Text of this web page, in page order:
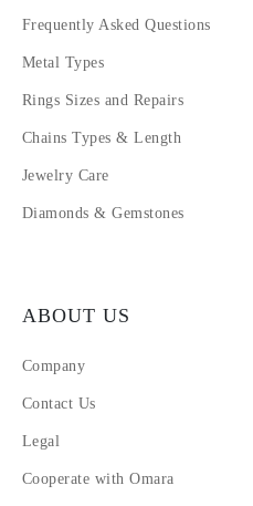
Frequently Asked Questions
Metal Types
Rings Sizes and Repairs
Chains Types & Length
Jewelry Care
Diamonds & Gemstones
ABOUT US
Company
Contact Us
Legal
Cooperate with Omara